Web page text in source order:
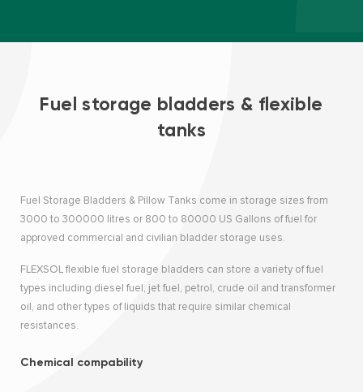
Fuel storage bladders & flexible
tanks
Fuel Storage Bladders & Pillow Tanks come in storage sizes from
3000 to 300000 litres or 800 to 80000 US Gallons of fuel for
approved commercial and civilian bladder storage uses.
FLEXSOL flexible fuel storage bladders can store a variety of fuel
types including diesel fuel, jet fuel, petrol, crude oil and transformer
oil, and other types of liquids that require similar chemical
resistances.
Chemical compability